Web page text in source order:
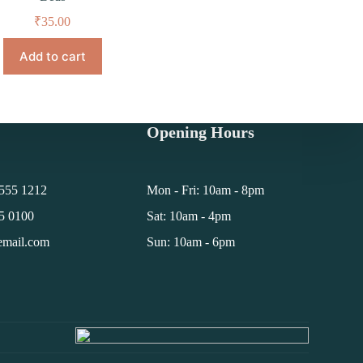
₹35.00
Add to cart
1212
0100
Opening Hours
Mon - Fri: 10am - 8pm
Sat: 10am - 4pm
Sun: 10am - 6pm